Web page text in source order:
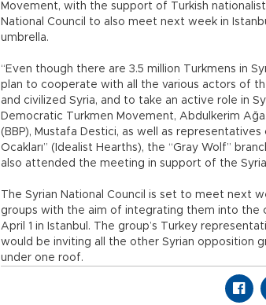
Movement, with the support of Turkish
National Council to also meet next week in
umbrella.
“Even though there are 3.5 million Turkmens in
plan to cooperate with all the various actors of
and civilized Syria, and to take an active role in
Democratic Turkmen Movement, Abdulkerim
(BBP), Mustafa Destici, as well as
Ocakları” (Idealist Hearths), the “Gray Wolf”
also attended the meeting in support of the
The Syrian National Council is set to meet next
groups with the aim of integrating them into the
April 1 in Istanbul. The group’s Turkey
would be inviting all the other Syrian opposition
under one roof.